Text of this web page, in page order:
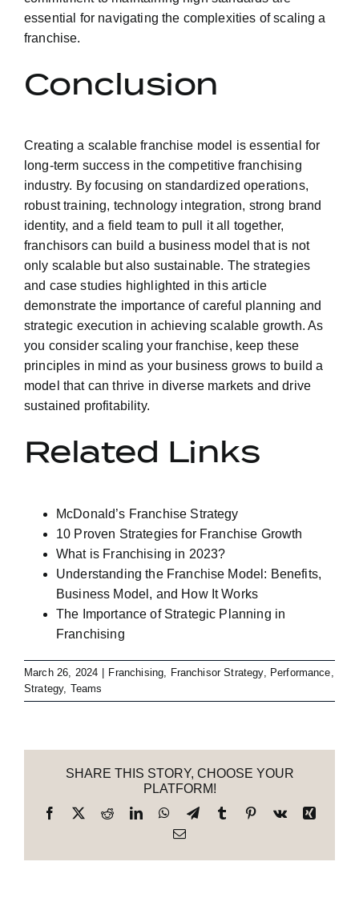
essential for navigating the complexities of scaling a
franchise.
Conclusion
Creating a scalable franchise model is essential for
long-term success in the competitive franchising
industry. By focusing on standardized operations,
robust training, technology integration, strong brand
identity, and a field team to pull it all together,
franchisors can build a business model that is not
only scalable but also sustainable. The strategies
and case studies highlighted in this article
demonstrate the importance of careful planning and
strategic execution in achieving scalable growth. As
you consider scaling your franchise, keep these
principles in mind as your business grows to build a
model that can thrive in diverse markets and drive
sustained profitability.
Related Links
McDonald’s Franchise Strategy
10 Proven Strategies for Franchise Growth
What is Franchising in 2023?
Understanding the Franchise Model: Benefits,
Business Model, and How It Works
The Importance of Strategic Planning in
Franchising
March 26, 2024 | Franchising Franchisor Strategy, Performance
Strategy, Teams
SHARE THIS STORY, CHOOSE YOUR
PLATFORM!
Facebook
X RedditLinkedInWhatsApp
TelegramTumblr Pinterest
Vk
Xing
Email